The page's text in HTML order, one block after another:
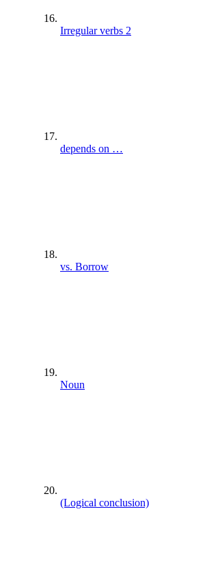
Irregular verbs 2
depends on …
vs. Borrow
Noun
(Logical conclusion)